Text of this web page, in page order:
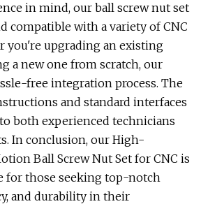
in mind, our ball screw nut set
compatible with a variety of CNC
you're upgrading an existing
a new one from scratch, our
free integration process. The
and standard interfaces
both experienced technicians
In conclusion, our High-
Ball Screw Nut Set for CNC is
for those seeking top-notch
and durability in their